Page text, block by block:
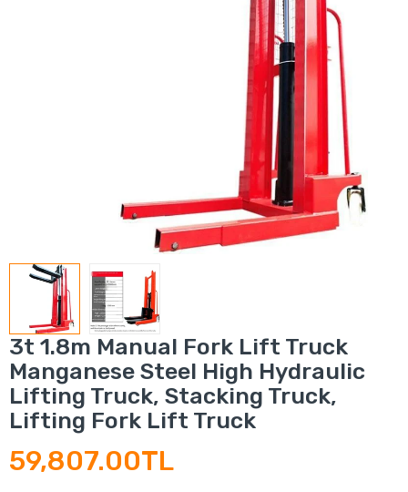
3t 1.8m Manual Fork Lift Truck
Manganese Steel High Hydraulic
Lifting Truck, Stacking Truck,
Lifting Fork Lift Truck
59,807.00TL